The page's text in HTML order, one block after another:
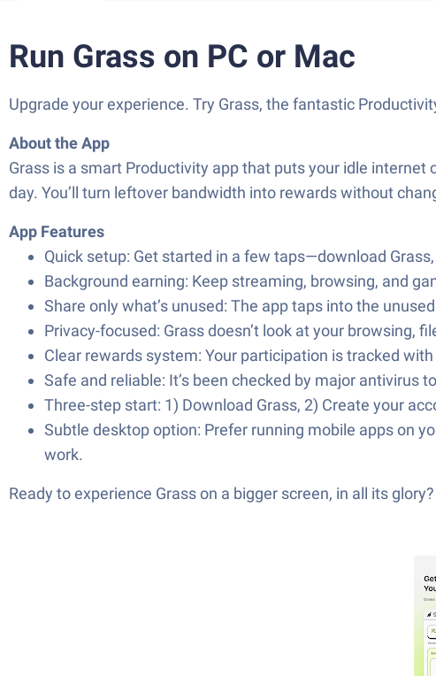
Run Grass on PC or Mac
Upgrade your experience. Try Grass, the fantastic
About the App
Grass is a smart Productivity app that puts your idle
day. You’ll turn leftover bandwidth into rewards without
App Features
Quick setup: Get started in a few taps—download
Background earning: Keep streaming, browsing, and
Share only what’s unused: The app taps into the
Privacy-focused: Grass doesn’t look at your browsing,
Clear rewards system: Your participation is tracked
Safe and reliable: It’s been checked by major antivirus
Three-step start: 1) Download Grass, 2) Create your
Subtle desktop option: Prefer running mobile apps on
work.
Ready to experience Grass on a bigger screen, in all its